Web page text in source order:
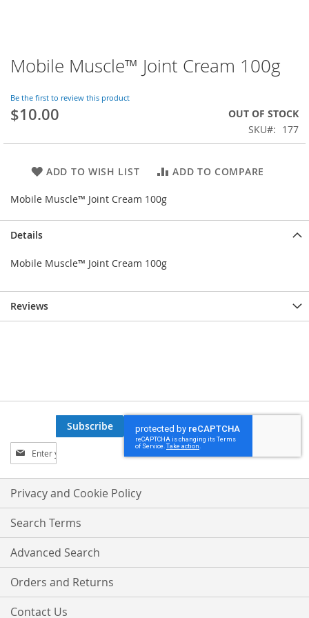
Mobile Muscle™ Joint Cream 100g
Be the first to review this product
$10.00
OUT OF STOCK
SKU
177
ADD TO WISH LIST ADD TO COMPARE
Mobile Muscle™ Joint Cream 100g
Skip
to
beginning
of
images
Details
Mobile Muscle™ Joint Cream 100g
Reviews
Sign
Up
for
Our
Newsletter:
Subscribe
Privacy and Cookie Policy
Search Terms
Advanced Search
Orders and Returns
Contact Us